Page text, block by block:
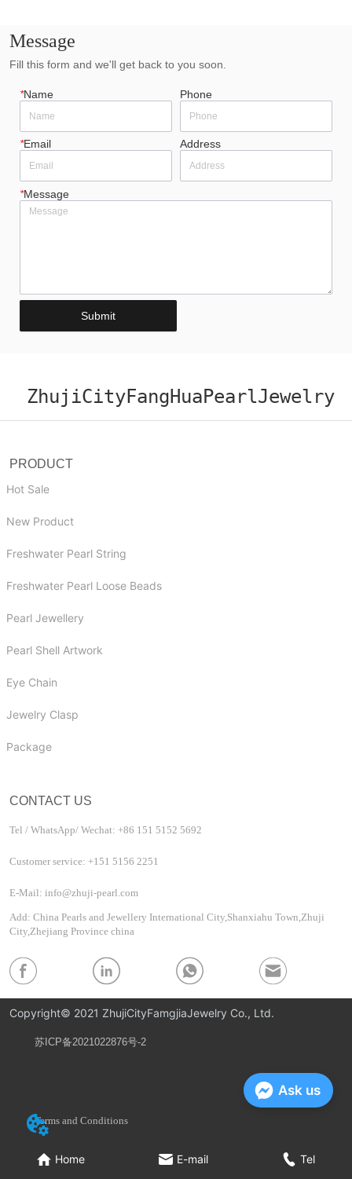
Message
Fill this form and we'll get back to you soon.
*Name Phone
*Email Address
*Message
Submit
Home E-mail Tel
ZhujiCityFangHuaPearlJewelry
PRODUCT
Hot Sale
New Product
Freshwater Pearl String
Freshwater Pearl Loose Beads
Pearl Jewellery
Pearl Shell Artwork
Eye Chain
Jewelry Clasp
Package
CONTACT US
Tel / WhatsApp/ Wechat: +86 151 5152 5692
Customer service: +151 5156 2251
E-Mail: info@zhuji-pearl.com
Add: China Pearls and Jewellery International City,Shanxiahu Town,Zhuji
City,Zhejiang Province china
Copyright© 2021 ZhujiCityFamgjiaJewelry Co., Ltd.
苏ICP备2021022876号-2
Privacy Policy
Terms and Conditions
Ask us